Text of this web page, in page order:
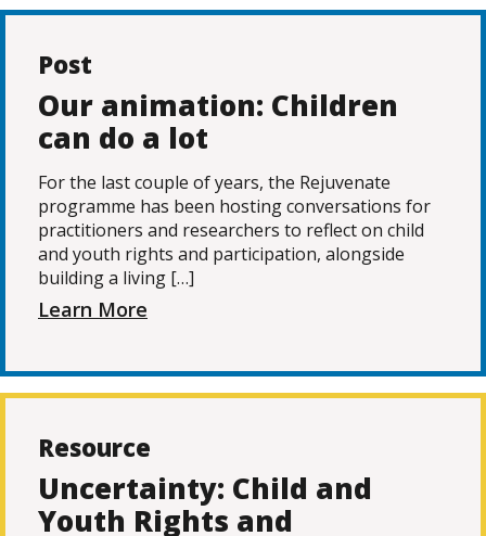
Post
Our animation: Children
can do a lot
For the last couple of years, the Rejuvenate
programme has been hosting conversations for
practitioners and researchers to reflect on child
and youth rights and participation, alongside
building a living […]
Learn More
Resource
Uncertainty: Child and
Youth Rights and